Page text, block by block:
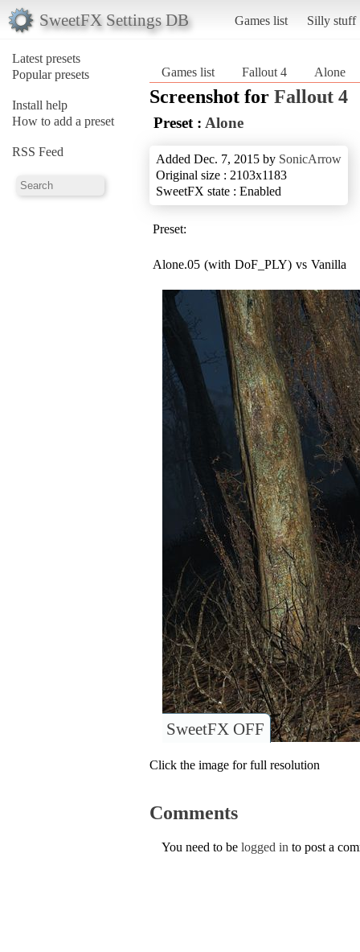
SweetFX Settings DB Games list Silly stuff
Latest presets
Popular presets
Install help
How to add a preset
RSS Feed
Games list Fallout 4 Alone
Screenshot for Fallout 4
Preset : Alone
Added Dec. 7, 2015 by SonicArrow
Original size : 2103x1183
SweetFX state : Enabled
Preset:
Alone.05 (with DoF_PLY) vs Vanilla
SweetFX OFF
Click the image for full resolution
Comments
You need to be logged in to post a